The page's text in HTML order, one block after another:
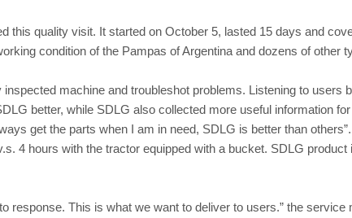
this quality visit. It started on October 5, lasted 15 days and
condition of the Pampas of Argentina and dozens of other
machine and troubleshot problems. Listening to users
better, while SDLG also collected more useful information
get the parts when I am in need, SDLG is better than
4 hours with the tractor equipped with a bucket. SDLG
response. This is what we want to deliver to users.” the